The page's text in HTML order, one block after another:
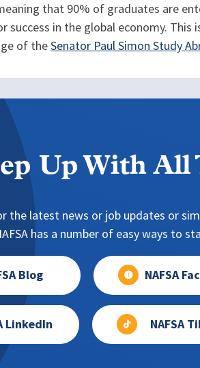
that 90% of graduates are
in the global economy.
of theSenator Paul Simon Study
Up With All
the latest news or job updates or
has a number of easy ways to
Blog NAFSA
LinkedIn NAFSA